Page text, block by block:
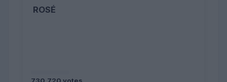
ROSÉ